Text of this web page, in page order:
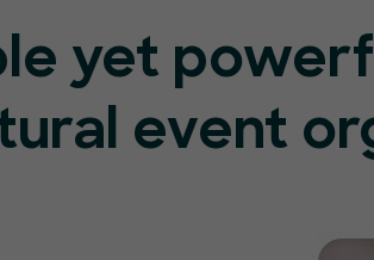
yet
event